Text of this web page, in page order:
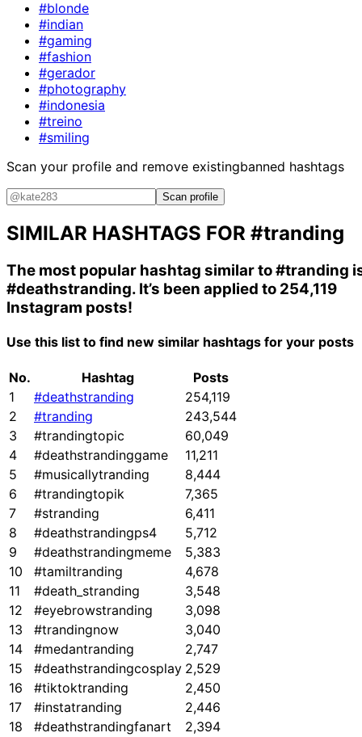
#blonde
#indian
#gaming
#fashion
#gerador
#photography
#indonesia
#treino
#smiling
Scan your profile and remove existingbanned hashtags
Scan profile
SIMILAR HASHTAGS FOR #tranding
The most popular hashtag similar to#tranding
#deathstranding. It’s been applied to 254,119
Instagram posts!
Use this list to find new similar hashtags for your posts
No. Hashtag
Posts
1
#deathstranding
254,119
2
#tranding
243,544
3
#trandingtopic
60,049
4
#deathstrandinggame
11,211
5
#musicallytranding
8,444
6
#trandingtopik
7,365
7
#stranding
6,411
8
#deathstrandingps4
5,712
9
#deathstrandingmeme
5,383
10
#tamiltranding
4,678
11
#death_stranding
3,548
12
#eyebrowstranding
3,098
13
#trandingnow
3,040
14
#medantranding
2,747
15
#deathstrandingcosplay 2,529
16
#tiktoktranding
2,450
17
#instatranding
2,446
18
#deathstrandingfanart
2,394